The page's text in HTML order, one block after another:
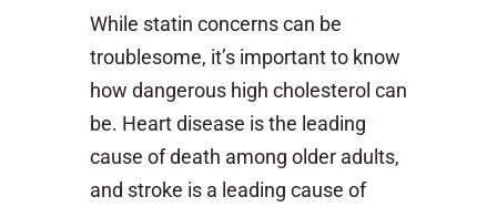
While statin concerns can be
troublesome, it’s important to know
how dangerous high cholesterol can
be. Heart disease is the leading
cause of death among older adults,
and stroke is a leading cause of